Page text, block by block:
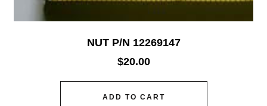
NUT P/N 12269147
$20.00
ADD TO CART